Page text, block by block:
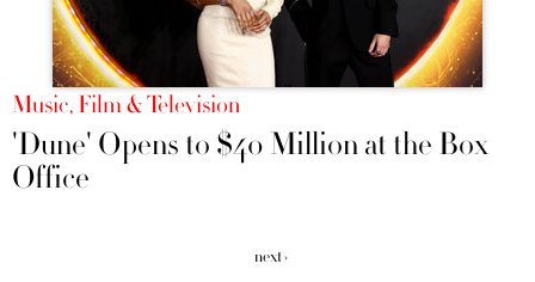
Music, Film & Television
'Dune' Opens to $40 Million at the Box
Office
next ›